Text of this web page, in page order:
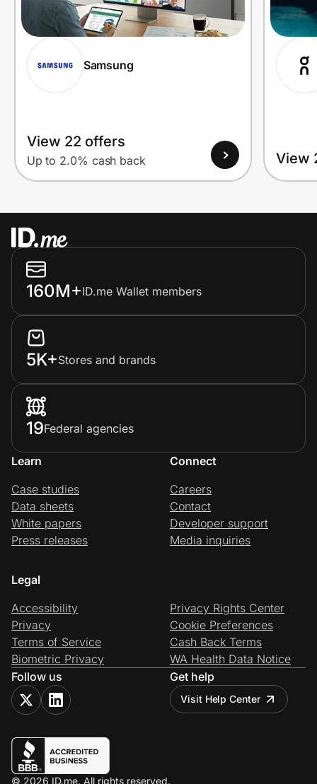
Samsung
View 22 offers
Up to 2.0% cash back View
160M+ID.me Wallet members
5K+Stores and brands
19Federal agencies
Learn
Case studies
Data sheets
White papers
Press releases
Connect
Careers
Contact
Developer support
Media inquiries
Legal
Accessibility
Privacy
Terms of Service
Biometric Privacy
Privacy Rights Center
Cookie Preferences
Cash Back Terms
WA Health Data Notice
Follow us
Get help
Visit Help Center
© 2026 ID.me. All rights reserved.